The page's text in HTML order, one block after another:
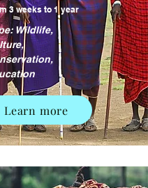
3 weeks to 1 year
Wildlife,
Learn more